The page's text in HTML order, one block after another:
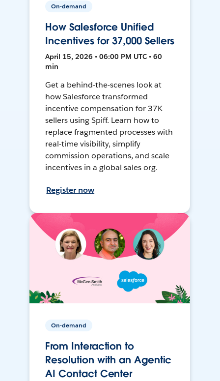
On-demand
How Salesforce Unified
Incentives for 37,000 Sellers
April 15, 2026 • 06:00 PM UTC • 60
min
Get a behind-the-scenes look at
how Salesforce transformed
incentive compensation for 37K
sellers using Spiff. Learn how to
replace fragmented processes with
real-time visibility, simplify
commission operations, and scale
incentives in a global sales org.
Register now
On-demand
From Interaction to
Resolution with an Agentic
AI Contact Center